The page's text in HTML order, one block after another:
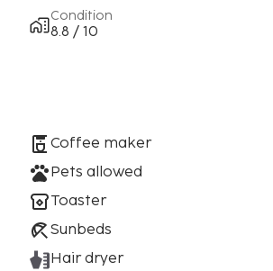
Condition
8.8 / 10
Coffee maker
Pets allowed
Toaster
Sunbeds
Hair dryer